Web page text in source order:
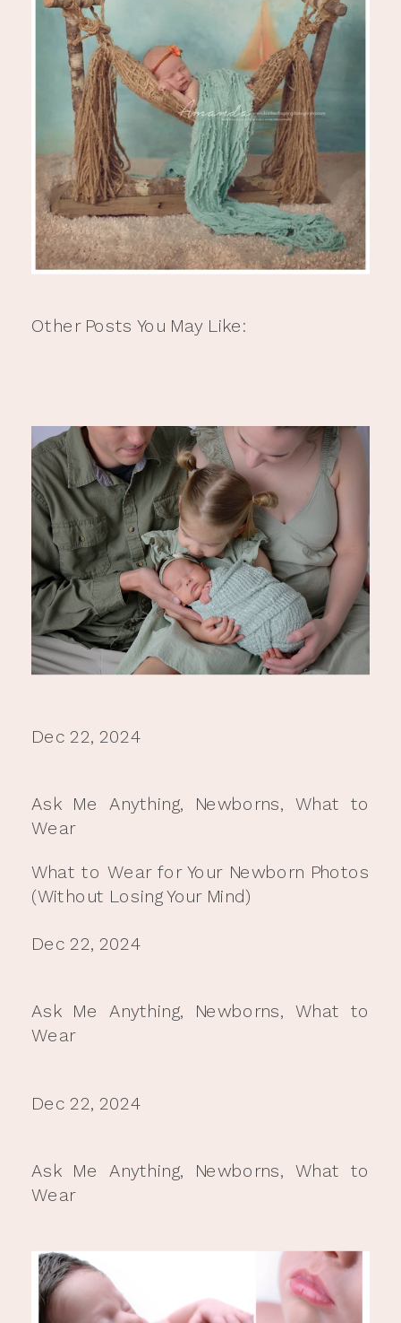
Other Posts You May Like:
Dec 22, 2024
Ask Me Anything, Newborns,What to
Wear
What to Wear for Your Newborn Photos
(Without Losing Your Mind)
Dec 22, 2024
Ask Me Anything, Newborns,What to
Wear
Dec 22, 2024
Ask Me Anything, Newborns,What to
Wear